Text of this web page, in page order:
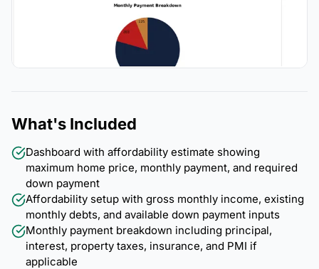
What's Included
Dashboard with affordability estimate showing
maximum home price, monthly payment, and required
down payment
Affordability setup with gross monthly income, existing
monthly debts, and available down payment inputs
Monthly payment breakdown including principal,
interest, property taxes, insurance, and PMI if
applicable